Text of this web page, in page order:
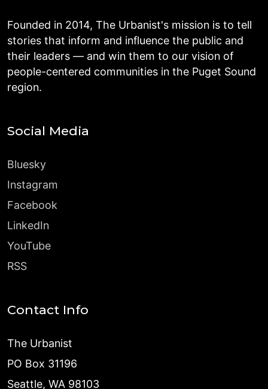
Founded in 2014, The Urbanist's mission is to tell
stories that inform and influence the public and
their leaders — and win them to our vision of
people-centered communities in the Puget Sound
region.
Social Media
Bluesky
Instagram
Facebook
LinkedIn
YouTube
RSS
Contact Info
The Urbanist
PO Box 31196
Seattle, WA 98103